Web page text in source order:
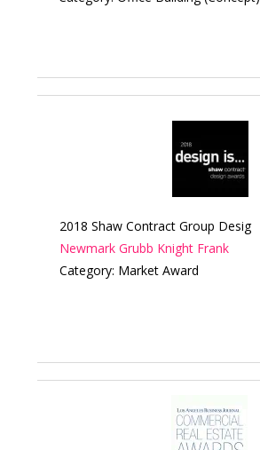
2018 Shaw Contract Group Desig
Newmark Grubb Knight Frank
Category: Market Award